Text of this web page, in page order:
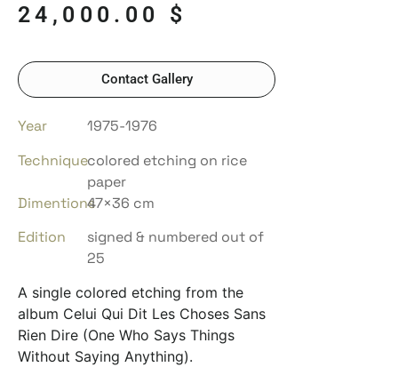
24,000.00 $
Contact Gallery
Year
1975-1976
Techniquecolored etching on rice
paper
Dimentions47×36 cm
Edition
signed & numbered out of
25
A single colored etching from the
album Celui Qui Dit Les Choses Sans
Rien Dire (One Who Says Things
Without Saying Anything).